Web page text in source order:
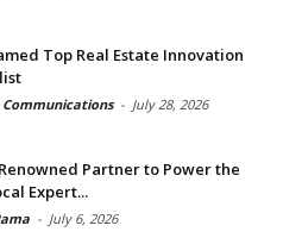
Top Real Estate Innovation
Communications - July 28, 2026
Partner to Power the
Expert...
- July 6, 2026